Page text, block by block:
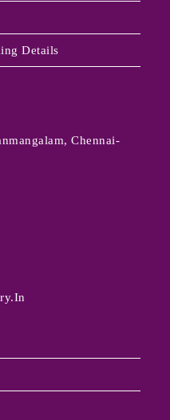
Details
Chennai-